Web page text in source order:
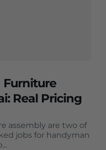
Real Pricing
assembly are two of
jobs for handyman